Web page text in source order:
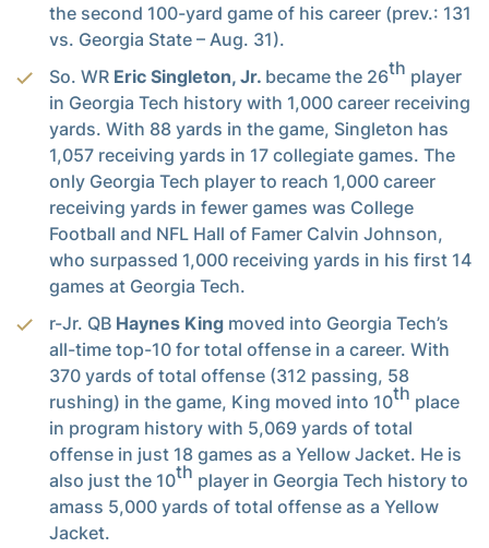
the second 100-yard game of his career (prev.: 131
vs. Georgia State – Aug. 31).
So. WR Eric Singleton, Jr. became the 26th player
in Georgia Tech history with 1,000 career receiving
yards. With 88 yards in the game, Singleton has
1,057 receiving yards in 17 collegiate games. The
only Georgia Tech player to reach 1,000 career
receiving yards in fewer games was College
Football and NFL Hall of Famer Calvin Johnson,
who surpassed 1,000 receiving yards in his first 14
games at Georgia Tech.
r-Jr. QB Haynes King moved into Georgia Tech’s
all-time top-10 for total offense in a career. With
370 yards of total offense (312 passing, 58
rushing) in the game, King moved into 10th place
in program history with 5,069 yards of total
offense in just 18 games as a Yellow Jacket. He is
also just the 10th player in Georgia Tech history to
amass 5,000 yards of total offense as a Yellow
Jacket.